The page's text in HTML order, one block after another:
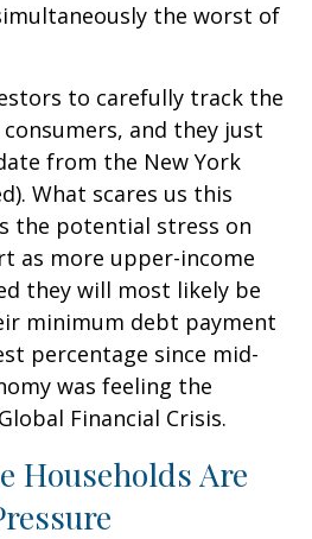
the worst of
to carefully track the
and they just
from the New York
What scares us this
the potential stress on
as more upper-income
they will most likely be
minimum debt payment
percentage since mid-
was feeling the
Financial Crisis.
Households Are